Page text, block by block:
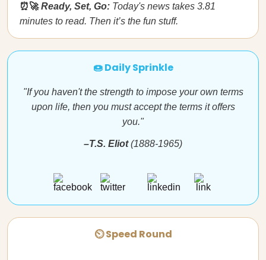
⏰🚀Ready, Set, Go: Today's news takes 3.81
minutes to read. Then it’s the fun stuff.
🍩 Daily Sprinkle
"If you haven't the strength to impose your own terms
upon life, then you must accept the terms it offers
you."
–T.S. Eliot(1888-1965)
⏲ Speed Round